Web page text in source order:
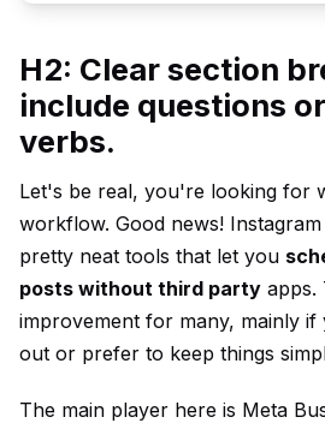
H2: Clear section
include questions
verbs.
Let's be real, you're looking for
workflow. Good news!
pretty neat tools that let you
posts without third party apps.
improvement for many, mainly
out or prefer to keep things
The main player here is Meta